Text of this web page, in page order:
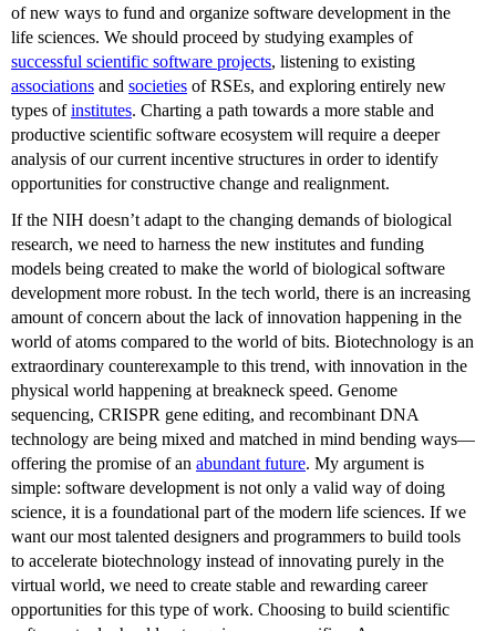
of new ways to fund and organize software development in the
life sciences. We should proceed by studying examples of
successful scientific software projects, listening to existing
associations and societies of RSEs, and exploring entirely new
types ofinstitutes. Charting a path towards a more stable and
productive scientific software ecosystem will require a deeper
analysis of our current incentive structures in order to identify
opportunities for constructive change and realignment.
If the NIH doesn’t adapt to the changing demands of biological
research, we need to harness the new institutes and funding
models being created to make the world of biological software
development more robust. In the tech world, there is an increasing
amount of concern about the lack of innovation happening in the
world of atoms compared to the world of bits. Biotechnology is an
extraordinary counterexample to this trend, with innovation in the
physical world happening at breakneck speed. Genome
sequencing, CRISPR gene editing, and recombinant DNA
technology are being mixed and matched in mind bending ways—
offering the promise of an abundant future. My argument is
simple: software development is not only a valid way of doing
science, it is a foundational part of the modern life sciences. If we
want our most talented designers and programmers to build tools
to accelerate biotechnology instead of innovating purely in the
virtual world, we need to create stable and rewarding career
opportunities for this type of work. Choosing to build scientific